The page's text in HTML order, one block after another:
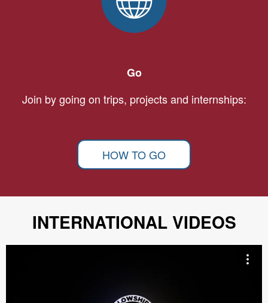
Go
Join by going on trips, projects and internships:
HOW TO GO
INTERNATIONAL VIDEOS